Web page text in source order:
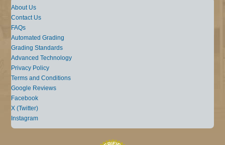
About Us
Contact Us
FAQs
Automated Grading
Grading Standards
Advanced Technology
Privacy Policy
Terms and Conditions
Google Reviews
Facebook
X (Twitter)
Instagram